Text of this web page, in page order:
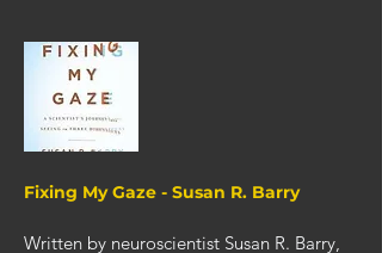
Fixing My Gaze - Susan R. Barry
Written by neuroscientist Susan R. Barry,